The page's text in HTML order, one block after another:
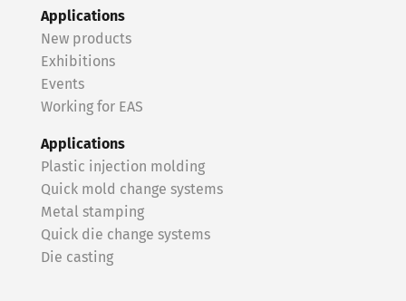
Applications
New products
Exhibitions
Events
Working for EAS
Applications
Plastic injection molding
Quick mold change systems
Metal stamping
Quick die change systems
Die casting